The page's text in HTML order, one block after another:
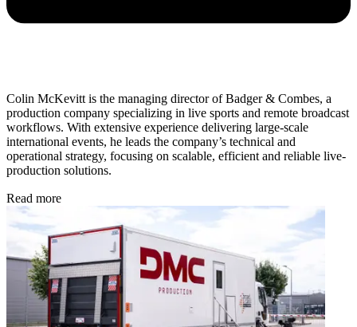
Colin McKevitt is the managing director of Badger & Combes, a
production company specializing in live sports and remote broadcast
workflows. With extensive experience delivering large-scale
international events, he leads the company’s technical and
operational strategy, focusing on scalable, efficient and reliable live-
production solutions.
Read more